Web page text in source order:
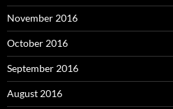
November 2016
October 2016
September 2016
August 2016